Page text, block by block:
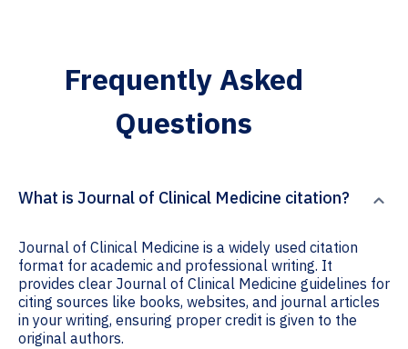
Frequently Asked
Questions
What is Journal of Clinical Medicine citation?
Journal of Clinical Medicine is a widely used citation
format for academic and professional writing. It
provides clear Journal of Clinical Medicine guidelines for
citing sources like books, websites, and journal articles
in your writing, ensuring proper credit is given to the
original authors.